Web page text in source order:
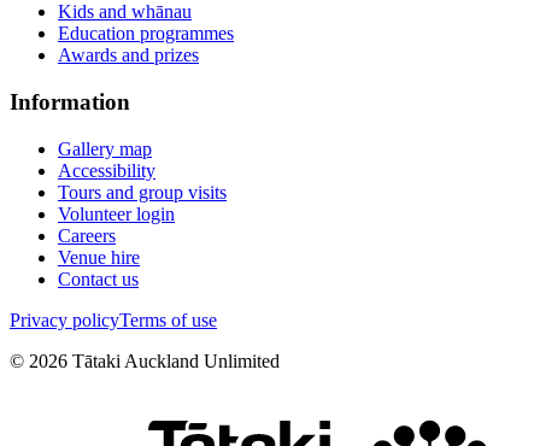
Kids and whānau
Education programmes
Awards and prizes
Information
Gallery map
Accessibility
Tours and group visits
Volunteer login
Careers
Venue hire
Contact us
Privacy policyTerms of use
© 2026 Tātaki Auckland Unlimited